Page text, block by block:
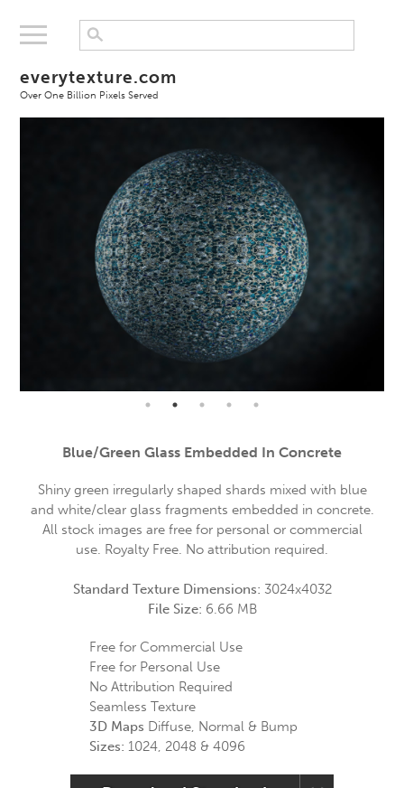
everytexture.com
Over One Billion Pixels Served
Blue/green Glass Embedded In Concrete
Shiny green irregularly shaped shards mixed with blue
and white/clear glass fragments embedded in concrete.
All stock images are free for personal or commercial
use. Royalty Free. No attribution required.
Standard Texture Dimensions: 3024x4032
File Size: 6.66 MB
Free for Commercial Use
Free for Personal Use
No Attribution Required
Seamless Texture
3D Maps Diffuse, Normal & Bump
Sizes: 1024, 2048 & 4096